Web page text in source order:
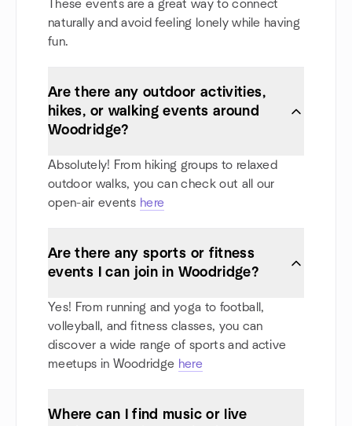
These events are a great way to connect
naturally and avoid feeling lonely while having
fun.
Are there any outdoor activities,
hikes, or walking events around
Woodridge?
Absolutely! From hiking groups to relaxed
outdoor walks, you can check out all our
open-air events here
Are there any sports or fitness
events I can join in Woodridge?
Yes! From running and yoga to football,
volleyball, and fitness classes, you can
discover a wide range of sports and active
meetups in Woodridge here
Where can I find music or live